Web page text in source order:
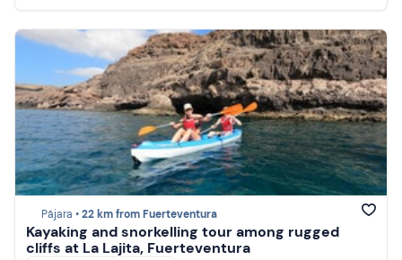
Pájara •22 km from Fuerteventura
Kayaking and snorkelling tour among rugged
cliffs at La Lajita, Fuerteventura